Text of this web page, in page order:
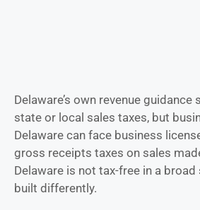
Delaware’s own revenue guidance
state or local sales taxes, but
Delaware can face business
gross receipts taxes on sales
Delaware is not tax-free in a
built differently.